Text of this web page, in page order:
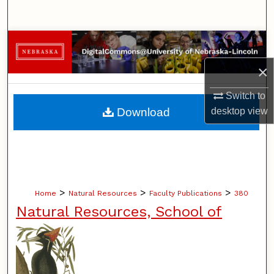
×
Switch to
desktopview
Browse Collections
My Account
About
Home > Natural Resources > Faculty Publications > 380
Natural Resources, School of
Download